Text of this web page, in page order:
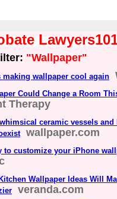
"Wallpaper"
making wallpaper cool again
Could Change a Room
Therapy
ceramic vessels
wallpaper.com
to customize your iPhone
Wallpaper Ideas Will
veranda.com